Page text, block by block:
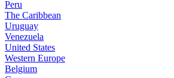
Peru
The Caribbean
Uruguay
Venezuela
United States
Western Europe
Belgium